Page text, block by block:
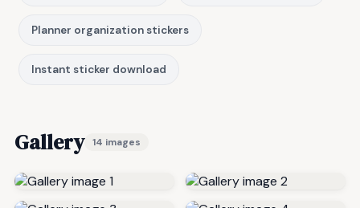
Planner organization stickers
Instant sticker download
Gallery 14 images